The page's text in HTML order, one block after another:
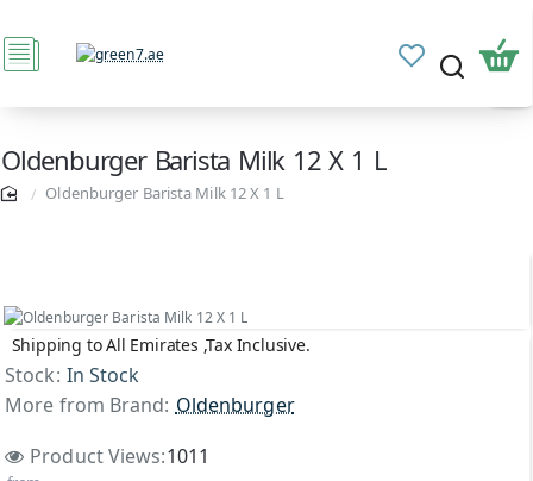
Oldenburger Barista Milk 12 X 1 L
Oldenburger Barista Milk 12 X 1 L
Shipping to All Emirates ,Tax Inclusive.
Stock: In Stock
More from Brand: Oldenburger
Product Views:1011